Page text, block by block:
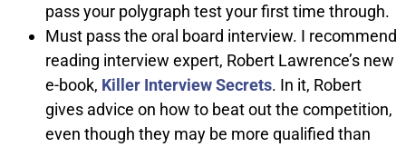
pass your polygraph test your first time through.
Must pass the oral board interview. I recommend
reading interview expert, Robert Lawrence’s new
e-book, Killer Interview Secrets. In it, Robert
gives advice on how to beat out the competition,
even though they may be more qualified than